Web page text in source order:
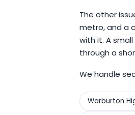
The other
metro, and a
with it. A
through a
We handle
Warburton